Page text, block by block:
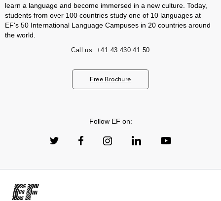
learn a language and become immersed in a new culture. Today,
students from over 100 countries study one of 10 languages at
EF's 50 International Language Campuses in 20 countries around
the world.
Call us: +41 43 430 41 50
Free Brochure
Follow EF on: